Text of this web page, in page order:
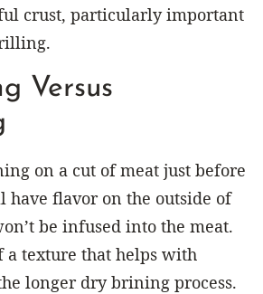
crust, particularly important
Versus
on a cut of meat just before
have flavor on the outside of
be infused into the meat.
a texture that helps with
longer dry brining process.